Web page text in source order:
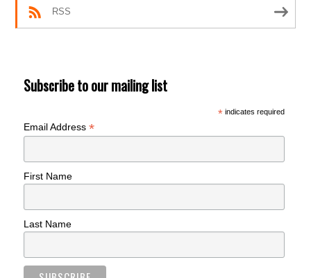
RSS
Subscribe to our mailing list
*indicates required
Email Address*
First Name
Last Name